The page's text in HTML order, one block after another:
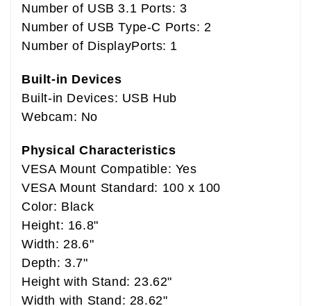
Number of USB 3.1 Ports: 3
Number of USB Type-C Ports: 2
Number of DisplayPorts: 1
Built-in Devices
Built-in Devices: USB Hub
Webcam: No
Physical Characteristics
VESA Mount Compatible: Yes
VESA Mount Standard: 100 x 100
Color: Black
Height: 16.8"
Width: 28.6"
Depth: 3.7"
Height with Stand: 23.62"
Width with Stand: 28.62"